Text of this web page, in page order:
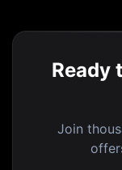
Ready
Join